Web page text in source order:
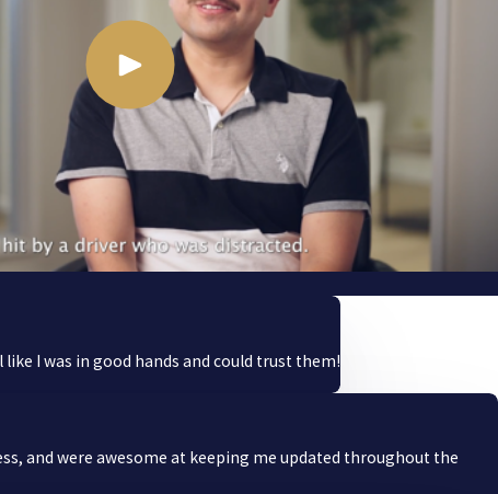
I was in good hands and could trust them!
and were awesome at keeping me updated throughout the